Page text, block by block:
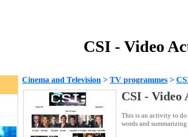
CSI - Video
Cinema and Television > TV programmes >
CSI - Video
This is an activity to do
words and